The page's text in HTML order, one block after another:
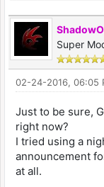
Super
02-24-2016, 06:05
Just to be sure,
right now?
I tried using a
announcement
at all.